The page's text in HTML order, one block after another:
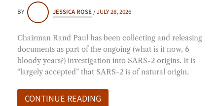
BY JESSICA ROSE/JULY 28, 2026
Chairman Rand Paul has been collecting and releasing
documents as part of the ongoing (what is it now, 6
bloody years?) investigation into SARS-2 origins. It is
“largely accepted” that SARS-2 is of natural origin.
CONTINUE READING